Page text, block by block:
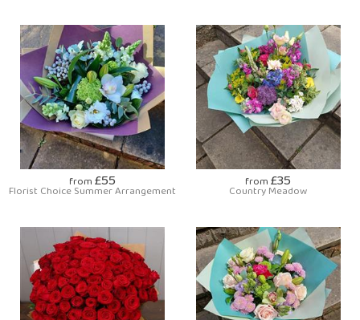
from £55
Florist Choice Summer Arrangement
from £35
Country Meadow